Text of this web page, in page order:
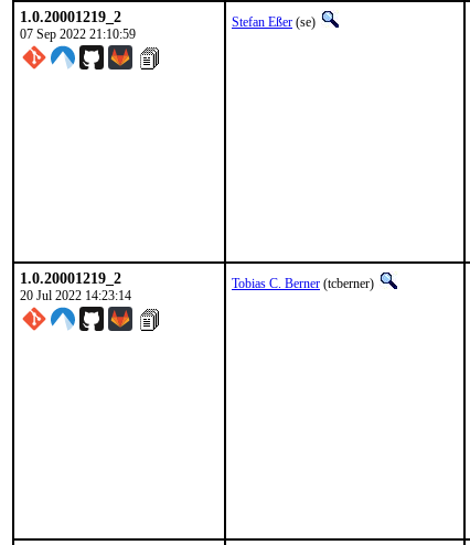
1.0.20001219_2
07 Sep 2022 21:10:59
Stefan Eßer (se)
1.0.20001219_2
20 Jul 2022 14:23:14
Tobias C. Berner (tcberner)